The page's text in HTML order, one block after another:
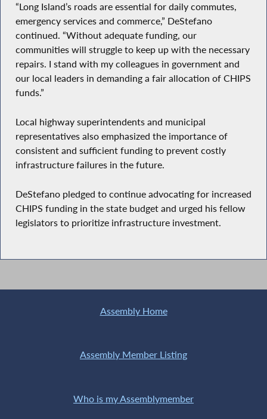
“Long Island’s roads are essential for daily commutes,
emergency services and commerce,” DeStefano
continued. “Without adequate funding, our
communities will struggle to keep up with the necessary
repairs. I stand with my colleagues in government and
our local leaders in demanding a fair allocation of CHIPS
funds.”
Local highway superintendents and municipal
representatives also emphasized the importance of
consistent and sufficient funding to prevent costly
infrastructure failures in the future.
DeStefano pledged to continue advocating for increased
CHIPS funding in the state budget and urged his fellow
legislators to prioritize infrastructure investment.
Assembly Home
Assembly Member Listing
Who is my Assemblymember